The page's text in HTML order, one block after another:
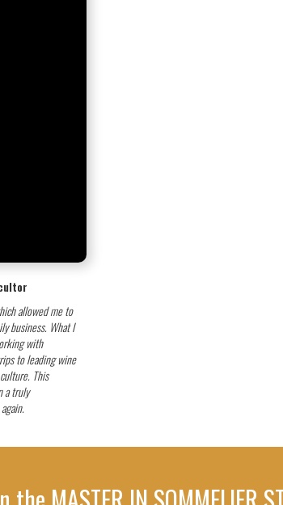
allowed me to
business. What I
with
to leading wine
This
a truly